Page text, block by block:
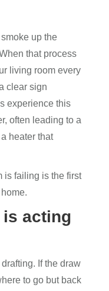
up the
that process
living room every
clear sign
experience this
often leading to a
heater that
is failing is the first
is acting
If the draw
to go but back